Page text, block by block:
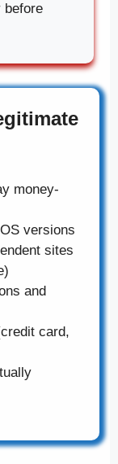
before
money-
versions
sites
and
card,